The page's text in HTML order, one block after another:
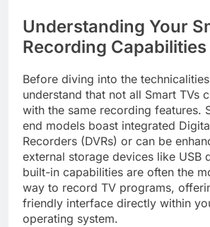
Understanding Your
Recording Capabilities
Before diving into the
understand that not all Smart TVs
with the same recording features.
end models boast integrated
Recorders (DVRs) or can be
external storage devices like USB
built-in capabilities are often the
way to record TV programs,
friendly interface directly within
operating system.